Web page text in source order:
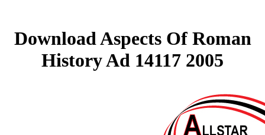
Download Aspects Of Roman
History Ad 14117 2005